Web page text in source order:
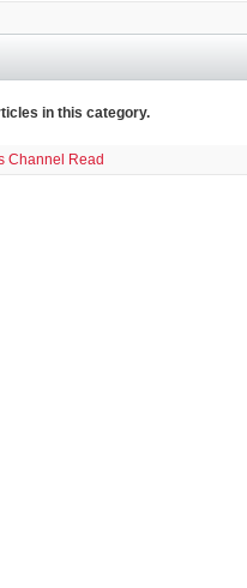
in this category.
Channel Read